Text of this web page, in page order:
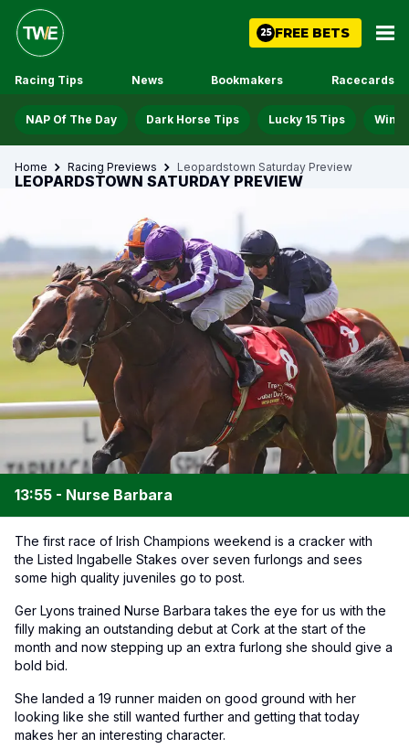
25 FREE BETS
Racing Tips News Bookmakers Racecards
NAP Of The Day Dark Horse Tips Lucky 15 Tips Win
Home Racing Previews Leopardstown Saturday Preview
LEOPARDSTOWN SATURDAY PREVIEW
13:55 - Nurse Barbara
The first race of Irish Champions weekend is a cracker with
the Listed Ingabelle Stakes over seven furlongs and sees
some high quality juveniles go to post.
Ger Lyons trained Nurse Barbara takes the eye for us with the
filly making an outstanding debut at Cork at the start of the
month and now stepping up an extra furlong she should give a
bold bid.
She landed a 19 runner maiden on good ground with her
looking like she still wanted further and getting that today
makes her an interesting character.